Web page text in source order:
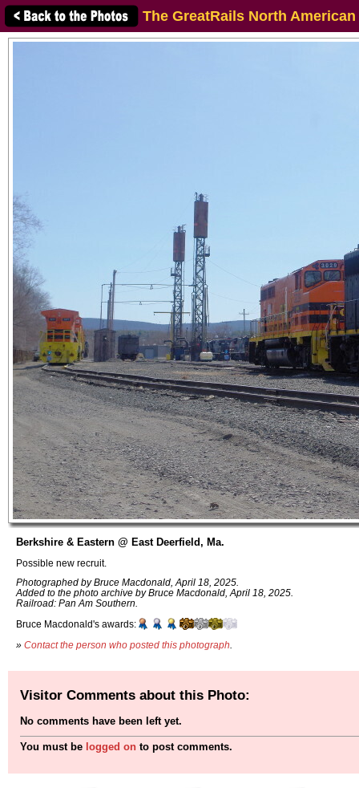
The GreatRails North
Berkshire & Eastern @ East Deerfield, Ma.
Possible new recruit.
Photographed by Bruce Macdonald, April 18, 2025.
Added to the photo archive by Bruce Macdonald, April 18, 2025.
Railroad: Pan Am Southern.
Bruce Macdonald's awards:
» Contact the person who posted this photograph
Visitor Comments about this Photo:
No comments have been left yet.
You must be logged on to post comments.